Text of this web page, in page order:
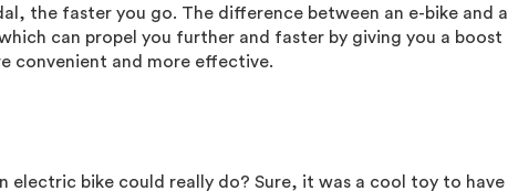
the faster you go. The difference between an e-bike and a
can propel you further and faster by giving you a boost
convenient and more effective.
electric bike could really do? Sure, it was a cool toy to have